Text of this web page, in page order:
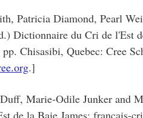
Patricia Diamond, Pearl
Dictionnaire du Cri de l'Est
Chisasibi, Quebec: Cree
.]
Marie-Odile Junker and
de la Baie James: français-